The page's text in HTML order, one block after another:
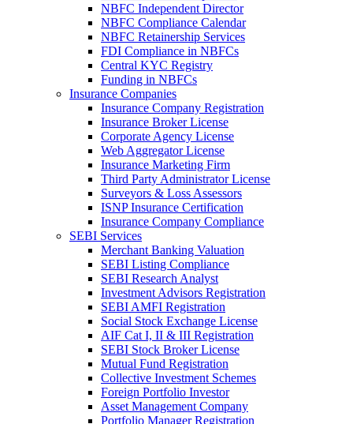
NBFC Independent Director
NBFC Compliance Calendar
NBFC Retainership Services
FDI Compliance in NBFCs
Central KYC Registry
Funding in NBFCs
Insurance Companies
Insurance Company Registration
Insurance Broker License
Corporate Agency License
Web Aggregator License
Insurance Marketing Firm
Third Party Administrator License
Surveyors & Loss Assessors
ISNP Insurance Certification
Insurance Company Compliance
SEBI Services
Merchant Banking Valuation
SEBI Listing Compliance
SEBI Research Analyst
Investment Advisors Registration
SEBI AMFI Registration
Social Stock Exchange License
AIF Cat I, II & III Registration
SEBI Stock Broker License
Mutual Fund Registration
Collective Investment Schemes
Foreign Portfolio Investor
Asset Management Company
Portfolio Manager Registration